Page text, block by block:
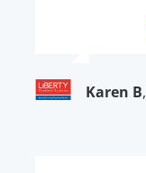
Karen B,